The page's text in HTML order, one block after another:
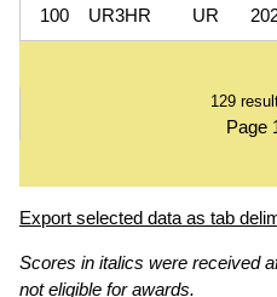
100 UR3HR UR
129
Page
Export selected data as tab
Scores in italics were received
not eligible for awards.